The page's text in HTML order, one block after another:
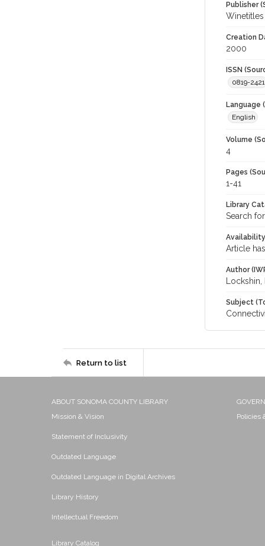
Publisher
Winetitles
Creation
2000
ISSN
0819-2421
Language
English
Volume
4
Pages
1-41
Library
Search
Article
Author
Subject
Return to list
ABOUT SONOMA COUNTY LIBRARY
Mission & Vision
Statement of Inclusivity
Outdated Language
Outdated Language in Digital Archives
Library History
Intellectual Freedom
Library Catalog
Policies